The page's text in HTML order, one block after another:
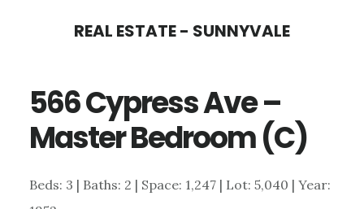
content
sidebar
REAL ESTATE - SUNNYVALE
566 Cypress Ave –
Master Bedroom (C)
Beds: 3 | Baths: 2 | Space: 1,247 | Lot: 5,040 | Year: